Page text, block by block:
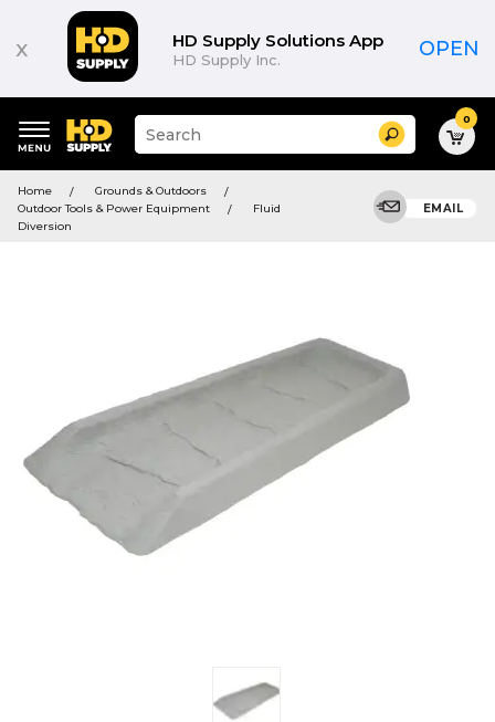
x HD Supply Solutions App
HD Supply Inc. OPEN
keywords
menu
Suggested
site
and
search
Search 0
Home
Grounds & Outdoors
Outdoor Tools & Power Equipment
Fluid
Diversion
EMAIL